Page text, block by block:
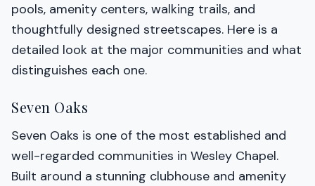
pools, amenity centers, walking trails, and
thoughtfully designed streetscapes. Here is a
detailed look at the major communities and what
distinguishes each one.
Seven Oaks
Seven Oaks is one of the most established and
well-regarded communities in Wesley Chapel.
Built around a stunning clubhouse and amenity